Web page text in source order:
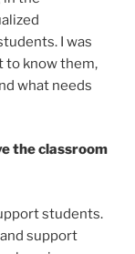
I was
to know them,
what needs
the classroom
students.
support